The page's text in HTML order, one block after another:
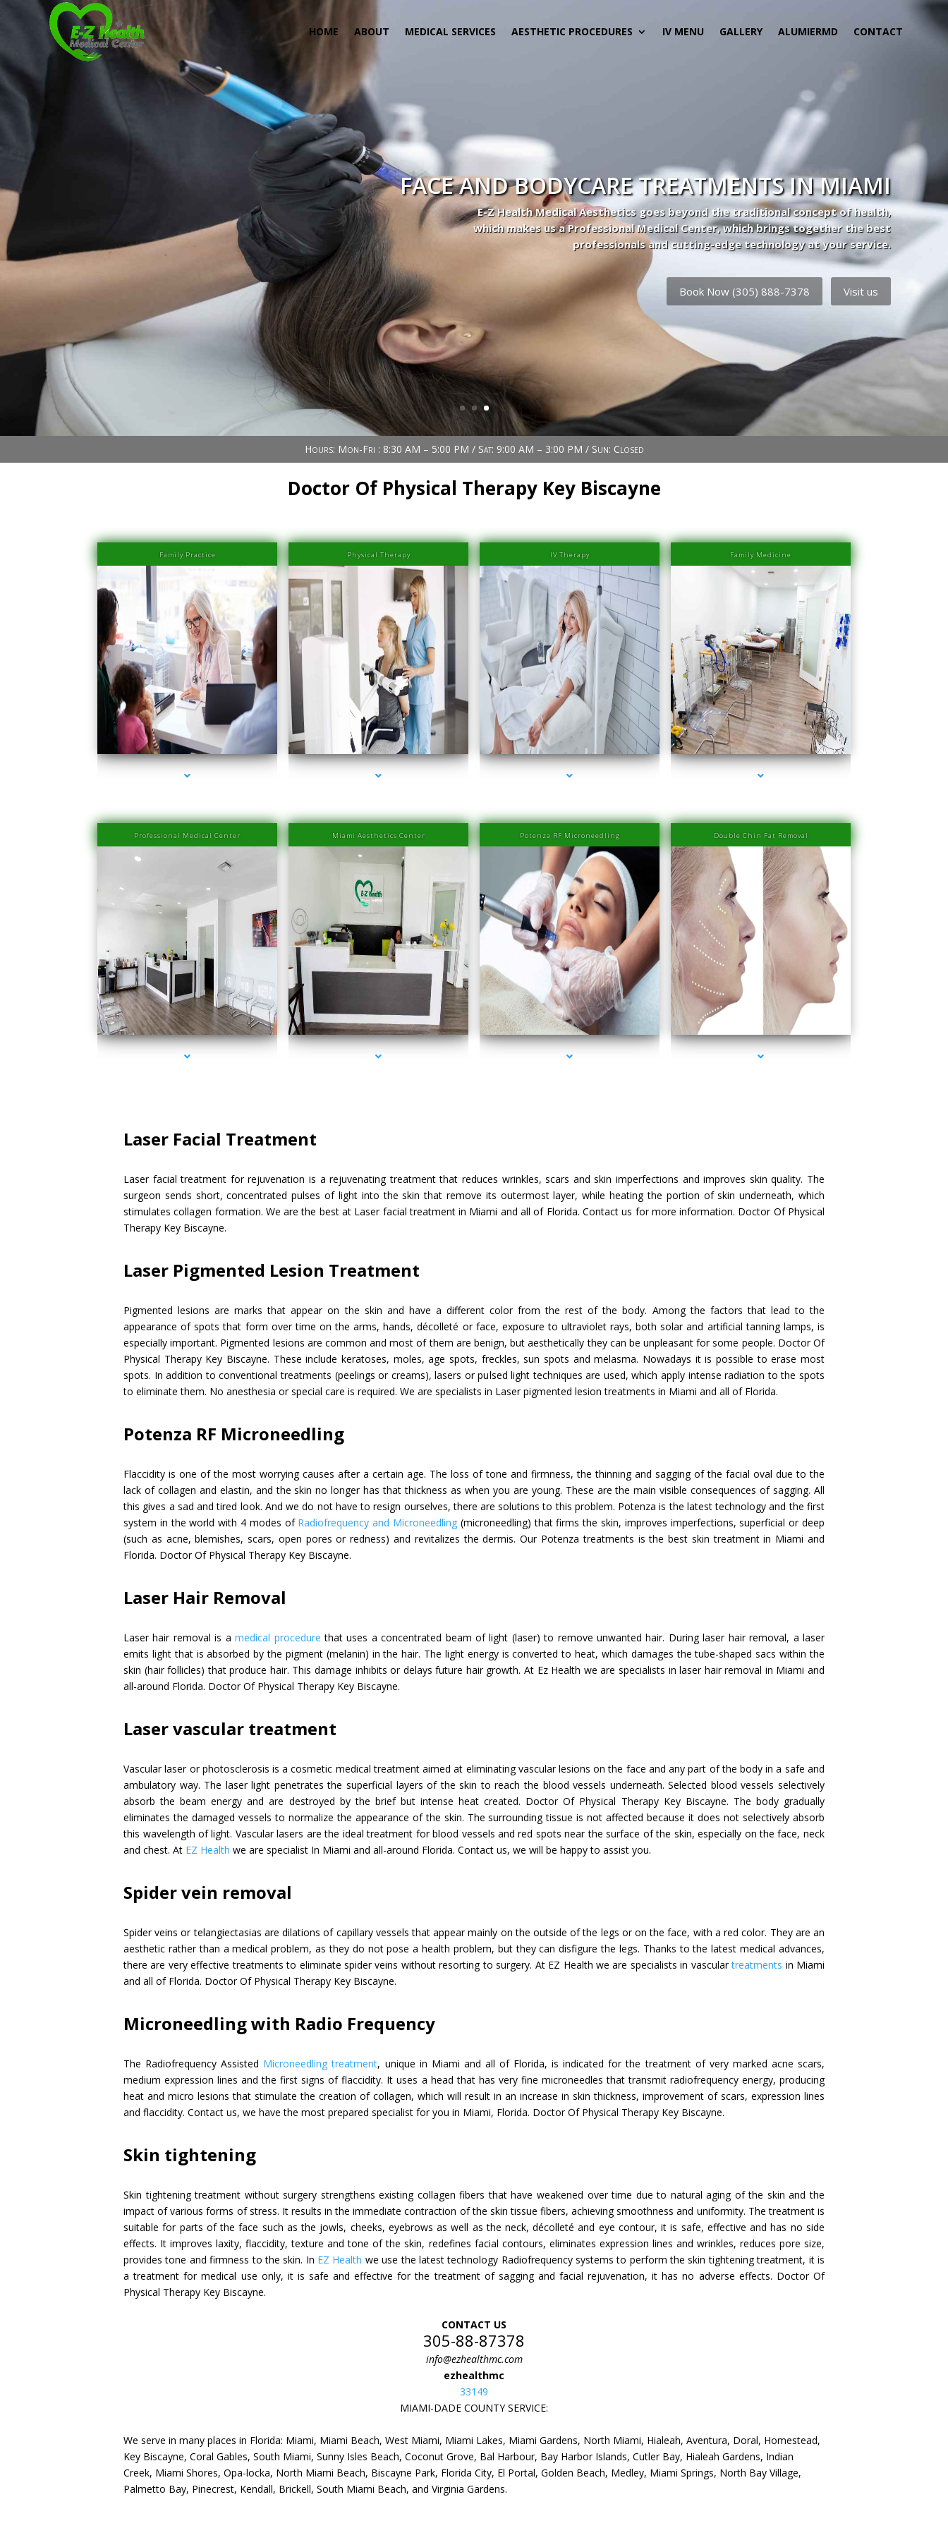
HOME ABOUT MEDICAL SERVICES AESTHETIC PROCEDURES IV MENU GALLERY ALUMIERMD CONTACT
FACE AND BODYCARE TREATMENTS IN MIAMI
E-Z Health Medical Aesthetics goes beyond the traditional concept of health,
which makes us a Professional Medical Center, which brings together the best
professionals and cutting-edge technology at your service.
Book Now (305) 888-7378 Visit us
Hours: Mon-Fri : 8:30 AM – 5:00 PM / Sat: 9:00 AM – 3:00 PM / Sun: Closed
Doctor Of Physical Therapy Key Biscayne
Family Practice
series-1000-Doctor Of Physical Therapy Key Biscayne
Physical Therapy
series-2000-Doctor Of Physical Therapy Key Biscayne
IV Therapy
series-3000-Doctor Of Physical Therapy Key Biscayne
Family Medicine
series-4000-Doctor Of Physical Therapy Key Biscayne
Professional Medical Center
series-1000-Doctor Of Physical Therapy Key Biscayne
Miami Aesthetics Center
series-2000-Doctor Of Physical Therapy Key Biscayne
Potenza RF Microneedling
series-3000-Doctor Of Physical Therapy Key Biscayne
Double Chin Fat Removal
series-4000-Doctor Of Physical Therapy Key Biscayne
Laser Facial Treatment
Laser facial treatment for rejuvenation is a rejuvenating treatment that reduces wrinkles, scars and skin imperfections and improves skin quality. The
surgeon sends short, concentrated pulses of light into the skin that remove its outermost layer, while heating the portion of skin underneath, which
stimulates collagen formation. We are the best at Laser facial treatment in Miami and all of Florida. Contact us for more information. Doctor Of Physical
Therapy Key Biscayne.
Laser Pigmented Lesion Treatment
Pigmented lesions are marks that appear on the skin and have a different color from the rest of the body. Among the factors that lead to the
appearance of spots that form over time on the arms, hands, décolleté or face, exposure to ultraviolet rays, both solar and artificial tanning lamps, is
especially important. Pigmented lesions are common and most of them are benign, but aesthetically they can be unpleasant for some people. Doctor Of
Physical Therapy Key Biscayne. These include keratoses, moles, age spots, freckles, sun spots and melasma. Nowadays it is possible to erase most
spots. In addition to conventional treatments (peelings or creams), lasers or pulsed light techniques are used, which apply intense radiation to the spots
to eliminate them. No anesthesia or special care is required. We are specialists in Laser pigmented lesion treatments in Miami and all of Florida.
Potenza RF Microneedling
Flaccidity is one of the most worrying causes after a certain age. The loss of tone and firmness, the thinning and sagging of the facial oval due to the
lack of collagen and elastin, and the skin no longer has that thickness as when you are young. These are the main visible consequences of sagging. All
this gives a sad and tired look. And we do not have to resign ourselves, there are solutions to this problem. Potenza is the latest technology and the first
system in the world with 4 modes of Radiofrequency and Microneedling (microneedling) that firms the skin, improves imperfections, superficial or deep
(such as acne, blemishes, scars, open pores or redness) and revitalizes the dermis. Our Potenza treatments is the best skin treatment in Miami and
Florida. Doctor Of Physical Therapy Key Biscayne.
Laser Hair Removal
Laser hair removal is amedical procedure that uses a concentrated beam of light (laser) to remove unwanted hair. During laser hair removal, a laser
emits light that is absorbed by the pigment (melanin) in the hair. The light energy is converted to heat, which damages the tube-shaped sacs within the
skin (hair follicles) that produce hair. This damage inhibits or delays future hair growth. At Ez Health we are specialists in laser hair removal in Miami and
all-around Florida. Doctor Of Physical Therapy Key Biscayne.
Laser vascular treatment
Vascular laser or photosclerosis is a cosmetic medical treatment aimed at eliminating vascular lesions on the face and any part of the body in a safe and
ambulatory way. The laser light penetrates the superficial layers of the skin to reach the blood vessels underneath. Selected blood vessels selectively
absorb the beam energy and are destroyed by the brief but intense heat created. Doctor Of Physical Therapy Key Biscayne. The body gradually
eliminates the damaged vessels to normalize the appearance of the skin. The surrounding tissue is not affected because it does not selectively absorb
this wavelength of light. Vascular lasers are the ideal treatment for blood vessels and red spots near the surface of the skin, especially on the face, neck
and chest. At EZ Health we are specialist In Miami and all-around Florida. Contact us, we will be happy to assist you.
Spider vein removal
Spider veins or telangiectasias are dilations of capillary vessels that appear mainly on the outside of the legs or on the face, with a red color. They are an
aesthetic rather than a medical problem, as they do not pose a health problem, but they can disfigure the legs. Thanks to the latest medical advances,
there are very effective treatments to eliminate spider veins without resorting to surgery. At EZ Health we are specialists in vasculartreatments in Miami
and all of Florida. Doctor Of Physical Therapy Key Biscayne.
Microneedling with Radio Frequency
The Radiofrequency Assisted Microneedling treatment, unique in Miami and all of Florida, is indicated for the treatment of very marked acne scars,
medium expression lines and the first signs of flaccidity. It uses a head that has very fine microneedles that transmit radiofrequency energy, producing
heat and micro lesions that stimulate the creation of collagen, which will result in an increase in skin thickness, improvement of scars, expression lines
and flaccidity. Contact us, we have the most prepared specialist for you in Miami, Florida. Doctor Of Physical Therapy Key Biscayne.
Skin tightening
Skin tightening treatment without surgery strengthens existing collagen fibers that have weakened over time due to natural aging of the skin and the
impact of various forms of stress. It results in the immediate contraction of the skin tissue fibers, achieving smoothness and uniformity. The treatment is
suitable for parts of the face such as the jowls, cheeks, eyebrows as well as the neck, décolleté and eye contour, it is safe, effective and has no side
effects. It improves laxity, flaccidity, texture and tone of the skin, redefines facial contours, eliminates expression lines and wrinkles, reduces pore size,
provides tone and firmness to the skin. In EZ Health we use the latest technology Radiofrequency systems to perform the skin tightening treatment, it is
a treatment for medical use only, it is safe and effective for the treatment of sagging and facial rejuvenation, it has no adverse effects. Doctor Of
Physical Therapy Key Biscayne.
CONTACT US
305-88-87378
info@ezhealthmc.com
ezhealthmc
33149
MIAMI-DADE COUNTY SERVICE:
We serve in many places in Florida: Miami, Miami Beach, West Miami, Miami Lakes, Miami Gardens, North Miami, Hialeah, Aventura, Doral, Homestead,
Key Biscayne, Coral Gables, South Miami, Sunny Isles Beach, Coconut Grove, Bal Harbour, Bay Harbor Islands, Cutler Bay, Hialeah Gardens, Indian
Creek, Miami Shores, Opa-locka, North Miami Beach, Biscayne Park, Florida City, El Portal, Golden Beach, Medley, Miami Springs, North Bay Village,
Palmetto Bay, Pinecrest, Kendall, Brickell, South Miami Beach, and Virginia Gardens.